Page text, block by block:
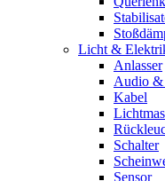
Licht &
Anlasser
Audio &
Kabel
Schalter
Sensor